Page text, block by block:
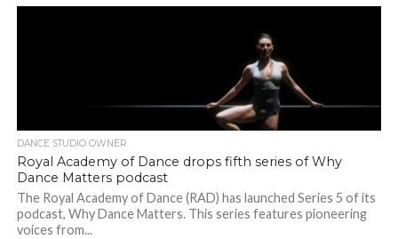
DANCE STUDIO OWNER
Royal Academy of Dance drops fifth series of Why
Dance Matters podcast
The Royal Academy of Dance (RAD) has launched Series 5 of its
podcast, Why Dance Matters. This series features pioneering
voices from...